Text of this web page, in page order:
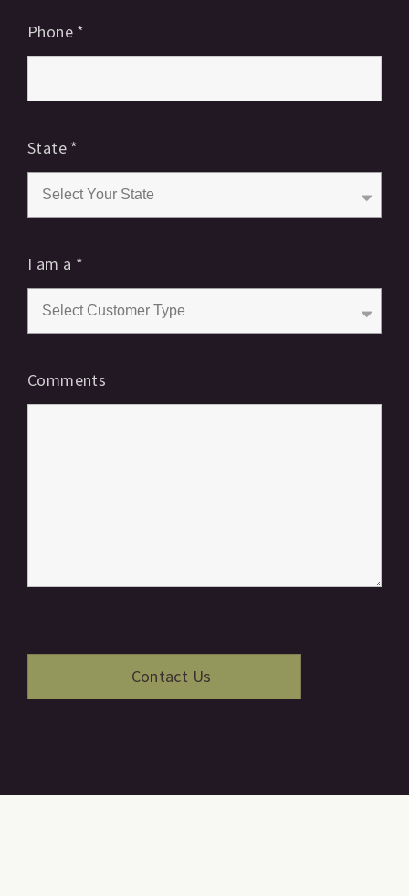
Phone *
State *
I am a *
Comments